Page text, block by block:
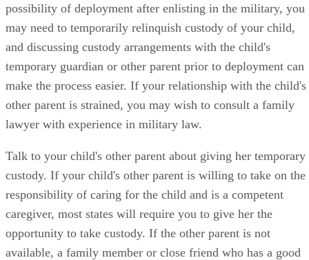
possibility of deployment after enlisting in the military, you
may need to temporarily relinquish custody of your child,
and discussing custody arrangements with the child's
temporary guardian or other parent prior to deployment can
make the process easier. If your relationship with the child's
other parent is strained, you may wish to consult a family
lawyer with experience in military law.
Talk to your child's other parent about giving her temporary
custody. If your child's other parent is willing to take on the
responsibility of caring for the child and is a competent
caregiver, most states will require you to give her the
opportunity to take custody. If the other parent is not
available, a family member or close friend who has a good